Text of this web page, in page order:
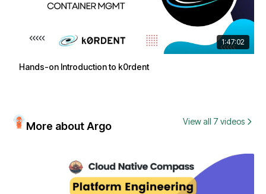
1:47:02
Hands-on Introduction to k0rdent
More about Argo View all 7 videos